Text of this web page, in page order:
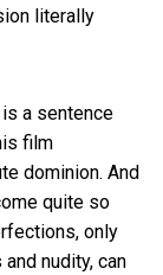
literally
a sentence
film
dominion. And
quite so
only
nudity, can